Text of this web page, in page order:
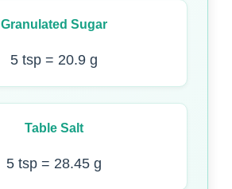
Granulated Sugar
5 tsp = 20.9 g
Table Salt
5 tsp = 28.45 g